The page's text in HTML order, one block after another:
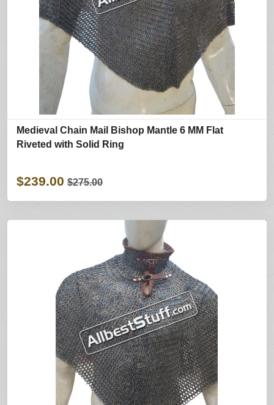
Medieval Chain Mail Bishop Mantle 6 MM Flat
Riveted with Solid Ring
$239.00 $275.00